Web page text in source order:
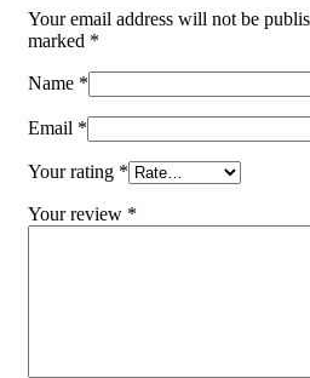
Your email address will not be
marked *
Name *
Email *
Your rating *
Your review *